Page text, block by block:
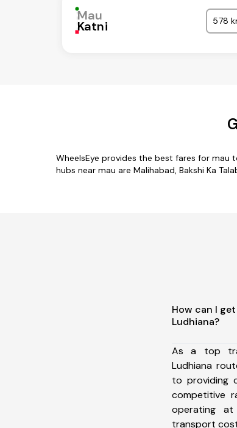
Mau
Katni 578
WheelsEye provides the best fares for
hubs near mau are Malihabad, Bakshi Ka
How can I
Ludhiana?
As a top
Ludhiana
to providing
competitive
operating
transport